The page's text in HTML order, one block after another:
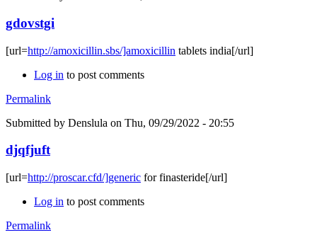
gdovstgi
[url=http://amoxicillin.sbs/]amoxicillin tablets india[/url]
Log in to post comments
Permalink
Submitted by Denslula on Thu, 09/29/2022 - 20:55
djqfjuft
[url=http://proscar.cfd/]generic for finasteride[/url]
Log in to post comments
Permalink